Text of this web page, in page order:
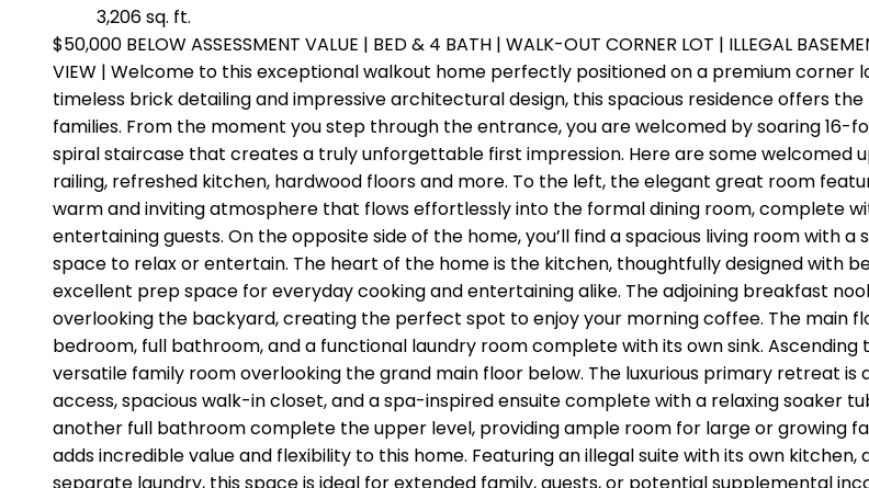
3,206 sq. ft.
$50,000 BELOW ASSESSMENT VALUE | BED & 4 BATH | WALK-OUT CORNER LOT | ILLEGAL
VIEW | Welcome to this exceptional walkout home perfectly positioned on a premium
timeless brick detailing and impressive architectural design, this spacious residence offers
families. From the moment you step through the entrance, you are welcomed by soaring 16-
spiral staircase that creates a truly unforgettable first impression. Here are some welcomed
railing, refreshed kitchen, hardwood floors and more. To the left, the elegant great room
warm and inviting atmosphere that flows effortlessly into the formal dining room, complete
entertaining guests. On the opposite side of the home, you’ll find a spacious living room
space to relax or entertain. The heart of the home is the kitchen, thoughtfully designed with
excellent prep space for everyday cooking and entertaining alike. The adjoining breakfast
overlooking the backyard, creating the perfect spot to enjoy your morning coffee. The main
bedroom, full bathroom, and a functional laundry room complete with its own sink.
versatile family room overlooking the grand main floor below. The luxurious primary retreat
access, spacious walk-in closet, and a spa-inspired ensuite complete with a relaxing soaker
another full bathroom complete the upper level, providing ample room for large or growing
adds incredible value and flexibility to this home. Featuring an illegal suite with its own
separate laundry, this space is ideal for extended family, guests, or potential supplemental